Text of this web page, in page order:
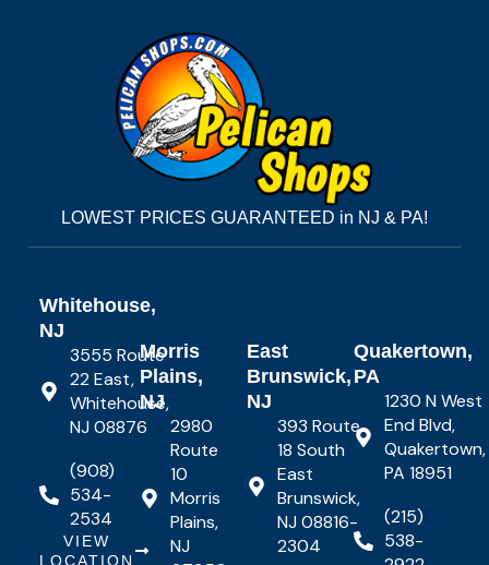
LOWEST PRICES GUARANTEED in NJ & PA!
Whitehouse,
NJ
3555 Route
22 East,
Whitehouse,
NJ 08876
(908)
534-
2534
VIEW
LOCATION
Morris
Plains,
NJ
2980
Route
10
Morris
Plains,
NJ
East
Brunswick,
NJ
393 Route
18 South
East
Brunswick,
NJ 08816-
2304
Quakertown,
PA
1230 N West
End Blvd,
Quakertown,
PA 18951
(215)
538-